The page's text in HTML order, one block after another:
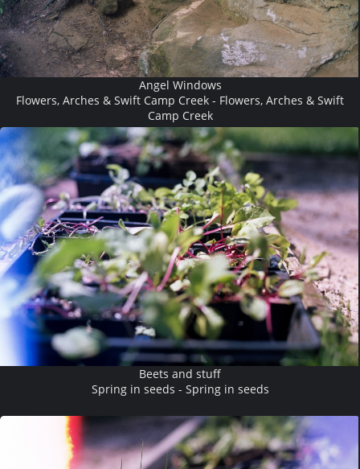
Angel Windows
Flowers, Arches & Swift Camp Creek - Flowers, Arches & Swift
Camp Creek
Beets and stuff
Spring in seeds - Spring in seeds